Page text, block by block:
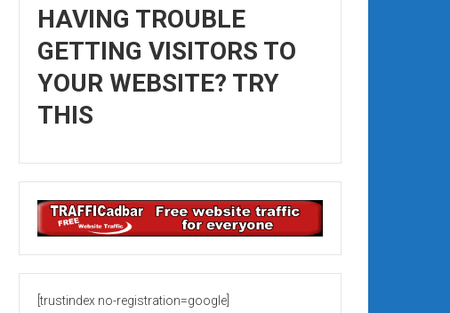
HAVING TROUBLE
GETTING VISITORS TO
YOUR WEBSITE? TRY
THIS
[trustindex no-registration=google]